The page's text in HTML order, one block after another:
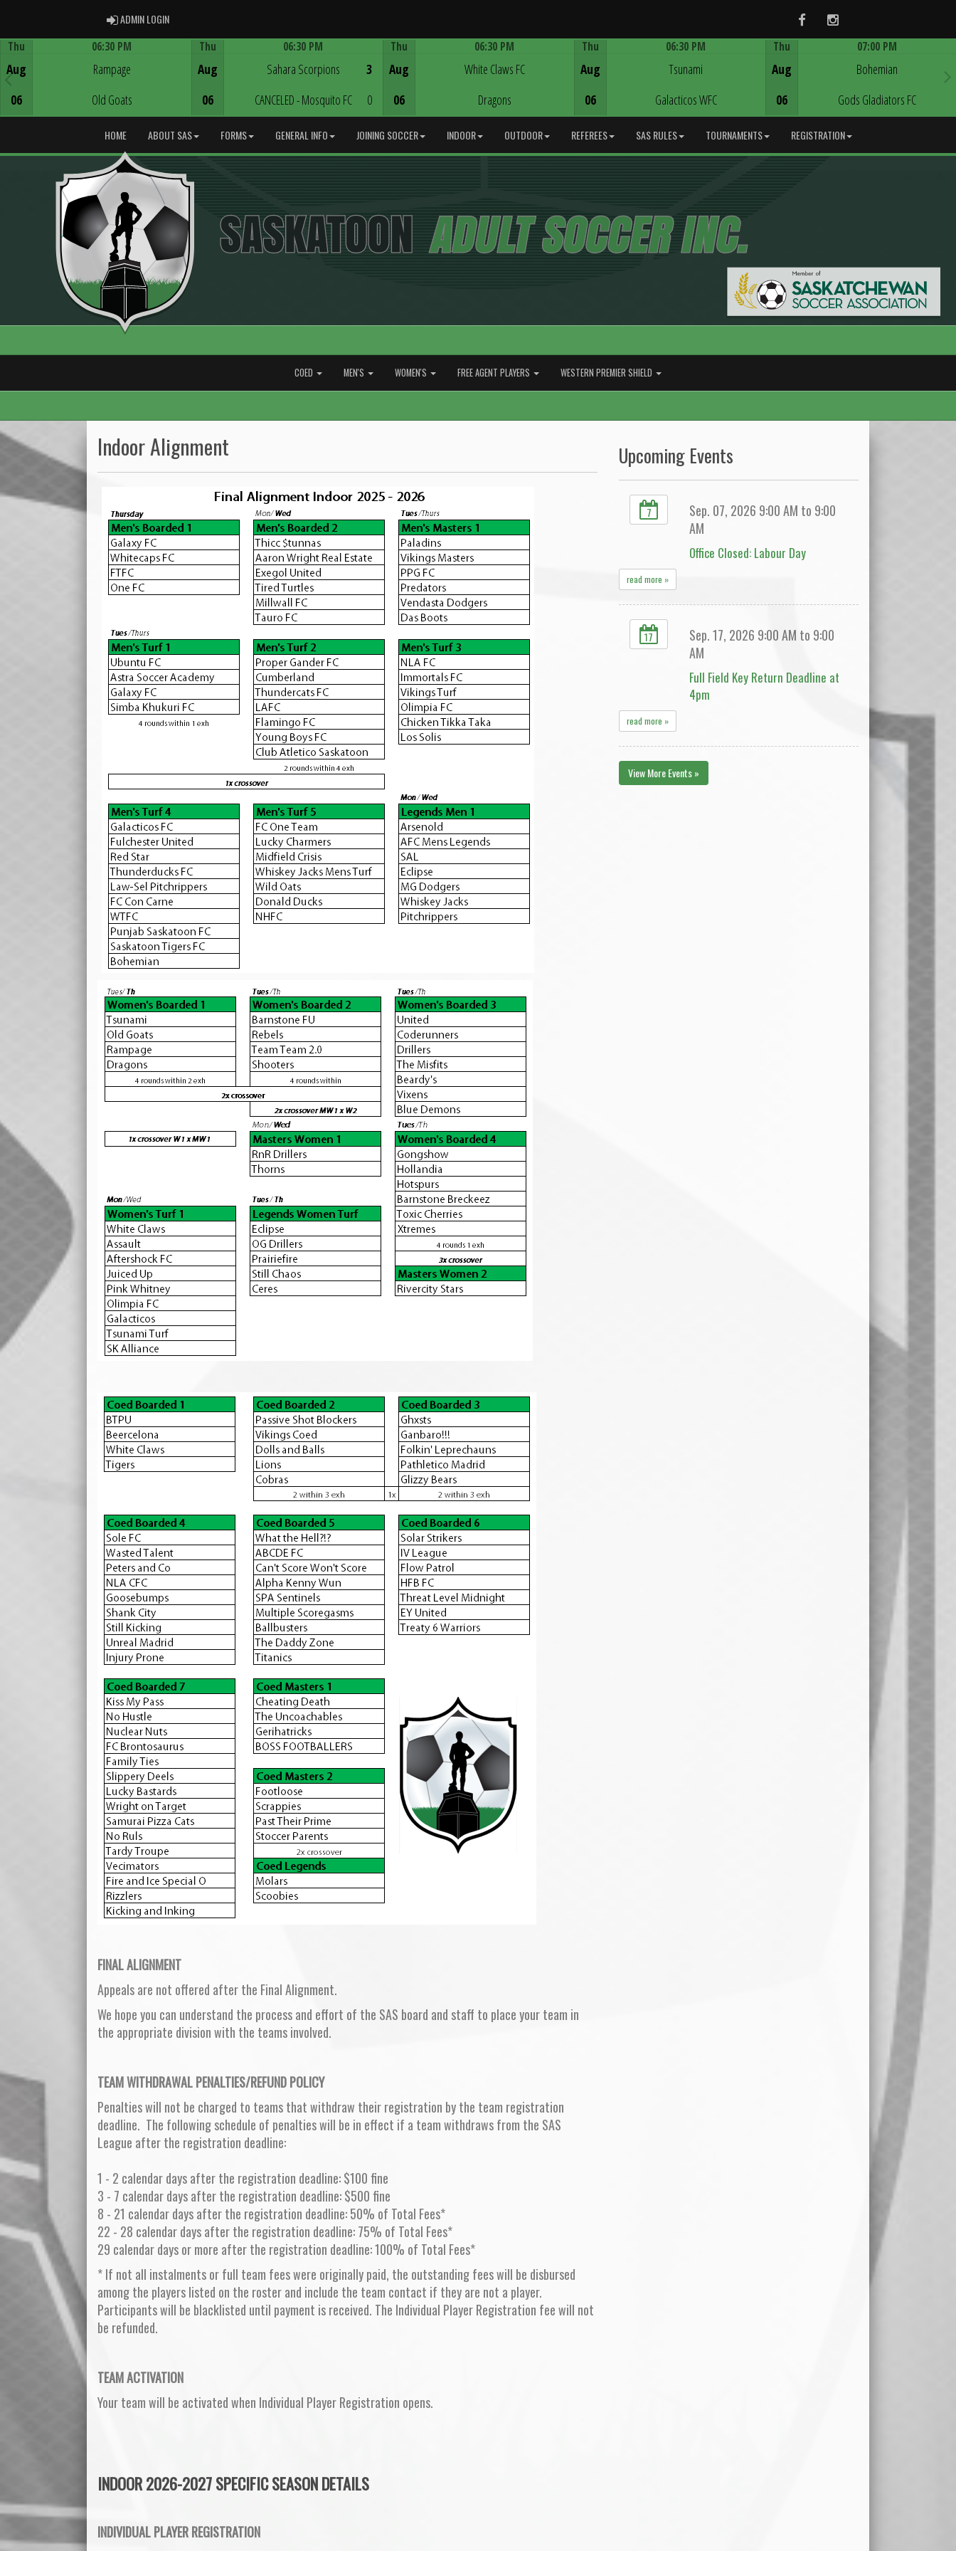
ADMIN LOGINADMIN LOGIN FacebookInstagram
Thu
Aug
06
06:30 PM
Rampage
Old Goats
Thu
Aug
06
06:30 PM
Sahara Scorpions
CANCELED - Mosquito FC
3
0
Thu
Aug
06
06:30 PM
White Claws FC
Dragons
Thu
Aug
06
06:30 PM
Tsunami
Galacticos WFC
Thu
Aug
06
07:00 PM
Bohemian
Gods Gladiators FC
HOME ABOUT SAS FORMS GENERAL INFO JOINING SOCCER INDOOR OUTDOOR REFEREES SAS RULES TOURNAMENTS REGISTRATION
COED MEN'S WOMEN'S FREE AGENT PLAYERS WESTERN PREMIER SHIELD
Indoor Alignment
FINAL ALIGNMENT
Appeals are not offered after the Final Alignment.
We hope you can understand the process and effort of the SAS board and staff to place your team in
the appropriate division with the teams involved.
TEAM WITHDRAWAL PENALTIES/REFUND POLICY
Penalties will not be charged to teams that withdraw their registration by the team registration
deadline. The following schedule of penalties will be in effect if a team withdraws from the SAS
League after the registration deadline:
1 - 2 calendar days after the registration deadline: $100 fine
3 - 7 calendar days after the registration deadline: $500 fine
8 - 21 calendar days after the registration deadline: 50% of Total Fees*
22 - 28 calendar days after the registration deadline: 75% of Total Fees*
29 calendar days or more after the registration deadline: 100% of Total Fees*
* If not all instalments or full team fees were originally paid, the outstanding fees will be disbursed
among the players listed on the roster and include the team contact if they are not a player.
Participants will be blacklisted until payment is received. The Individual Player Registration fee will not
be refunded.
TEAM ACTIVATION
Your team will be activated when Individual Player Registration opens.
INDOOR 2026-2027 SPECIFIC SEASON DETAILS
INDIVIDUAL PLAYER REGISTRATION
Upcoming Events
7
Sep. 07, 2026 9:00 AM to 9:00
AM
Office Closed: Labour Day
read more »
17
Sep. 17, 2026 9:00 AM to 9:00
AM
Full Field Key Return Deadline at
4pm
read more »
View More Events »